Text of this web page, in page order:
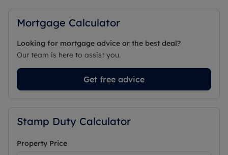
Mortgage Calculator
Looking for mortgage advice or the best deal?
Our team is here to assist you.
Get free advice
Stamp Duty Calculator
Property Price